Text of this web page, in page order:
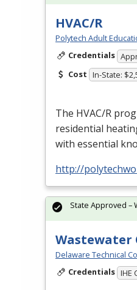
HVAC/R
Polytech Adult
Credentials
Cost In-State:
The HVAC/R
residential
with essential
http://
Wastewater
Delaware Technical
Credentials IHE
State Approved –